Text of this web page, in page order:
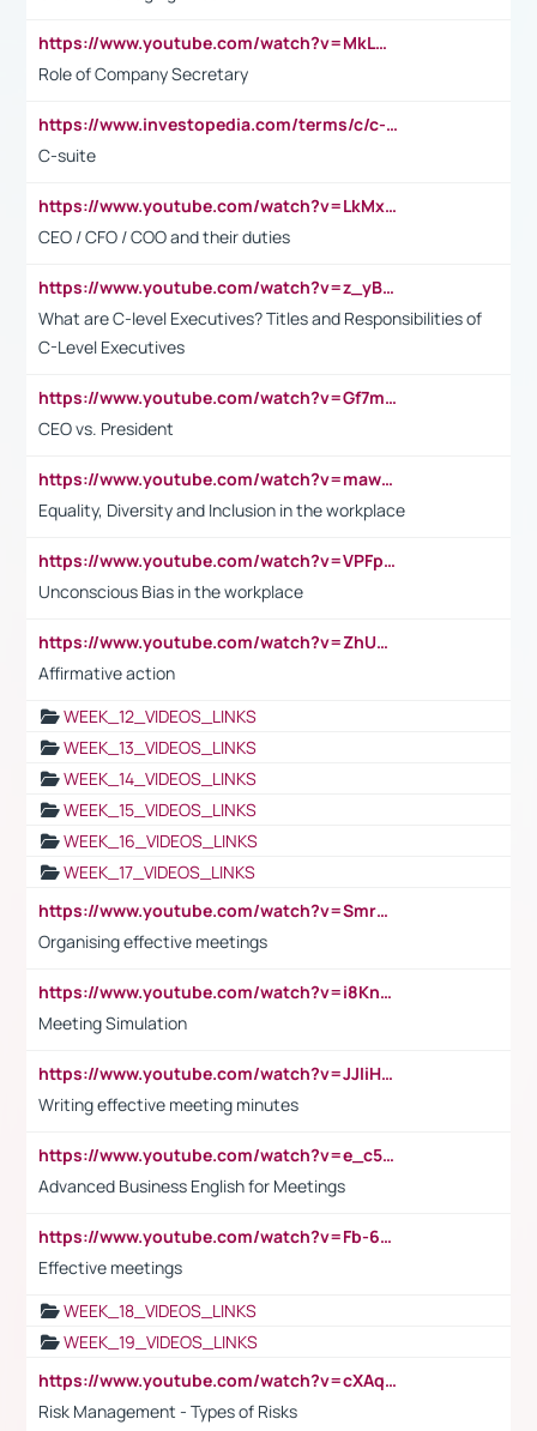
https://www.youtube.com/watch?v=MkLwnY-pA7I&t=3s
Role of Company Secretary
https://www.investopedia.com/terms/c/c-suite.asp
C-suite
https://www.youtube.com/watch?v=LkMxsdCp7Mk&t=2s
CEO / CFO / COO and their duties
https://www.youtube.com/watch?v=z_yBBjIgSFE
What are C-level Executives? Titles and Responsibilities of
C-Level Executives
https://www.youtube.com/watch?v=Gf7mPPBb-LU
CEO vs. President
https://www.youtube.com/watch?v=maw6hmlNh44&t=1s
Equality, Diversity and Inclusion in the workplace
https://www.youtube.com/watch?v=VPFpu7cMiH0
Unconscious Bias in the workplace
https://www.youtube.com/watch?v=ZhUOw0KidZg
Affirmative action
WEEK_12_VIDEOS_LINKS
WEEK_13_VIDEOS_LINKS
WEEK_14_VIDEOS_LINKS
WEEK_15_VIDEOS_LINKS
WEEK_16_VIDEOS_LINKS
WEEK_17_VIDEOS_LINKS
https://www.youtube.com/watch?v=Smro12PXsW8
Organising effective meetings
https://www.youtube.com/watch?v=i8KnCFq4Sw0
Meeting Simulation
https://www.youtube.com/watch?v=JJIiHeEd4ww
Writing effective meeting minutes
https://www.youtube.com/watch?v=e_c5mj29LIU&list=PL2fUZ7TZy_xeQLS4khDNhSdoeVAy4HN6G&index=17
Advanced Business English for Meetings
https://www.youtube.com/watch?v=Fb-6-xEP7UY
Effective meetings
WEEK_18_VIDEOS_LINKS
WEEK_19_VIDEOS_LINKS
https://www.youtube.com/watch?v=cXAqQ7ofdHw
Risk Management - Types of Risks